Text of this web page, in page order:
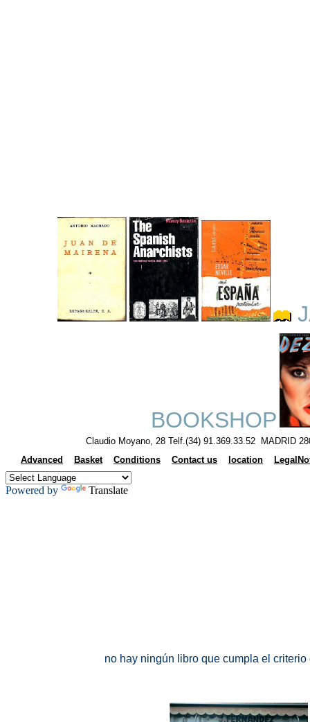
BOOKSHOP
Claudio Moyano, 28 Telf.(34) 91.369.33.52 MADRID
Advanced
Basket Conditions Contact us location
Powered by Translate
no hay ningún libro que cumpla el criterio